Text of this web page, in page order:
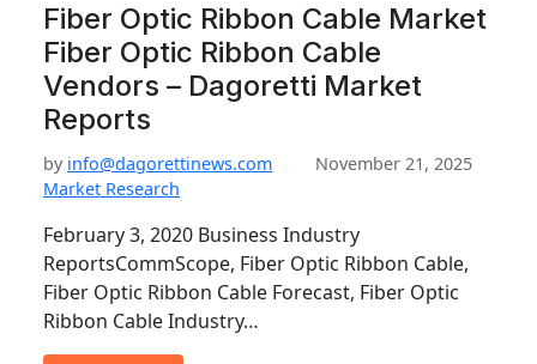
Fiber Optic Ribbon Cable Market
Fiber Optic Ribbon Cable
Vendors – Dagoretti Market
Reports
by info@dagorettinews.com
November 21, 2025
Market Research
February 3, 2020 Business Industry
ReportsCommScope, Fiber Optic Ribbon Cable,
Fiber Optic Ribbon Cable Forecast, Fiber Optic
Ribbon Cable Industry…